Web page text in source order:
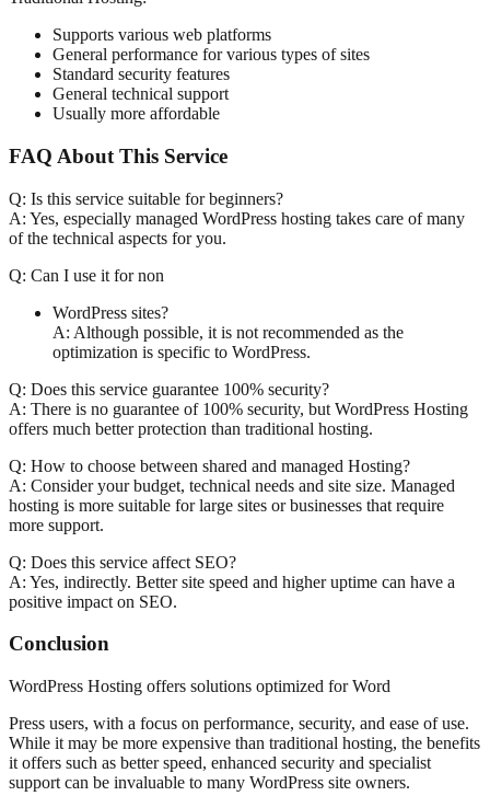
Supports various web platforms
General performance for various types of sites
Standard security features
General technical support
Usually more affordable
FAQ About This Service
Q: Is this service suitable for beginners?
A: Yes, especially managed WordPress hosting takes care of many
of the technical aspects for you.
Q: Can I use it for non
WordPress sites?
A: Although possible, it is not recommended as the
optimization is specific to WordPress.
Q: Does this service guarantee 100% security?
A: There is no guarantee of 100% security, but WordPress Hosting
offers much better protection than traditional hosting.
Q: How to choose between shared and managed Hosting?
A: Consider your budget, technical needs and site size. Managed
hosting is more suitable for large sites or businesses that require
more support.
Q: Does this service affect SEO?
A: Yes, indirectly. Better site speed and higher uptime can have a
positive impact on SEO.
Conclusion
WordPress Hosting offers solutions optimized for Word
Press users, with a focus on performance, security, and ease of use.
While it may be more expensive than traditional hosting, the benefits
it offers such as better speed, enhanced security and specialist
support can be invaluable to many WordPress site owners.